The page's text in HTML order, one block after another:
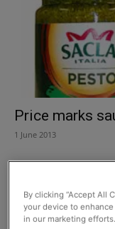
Price marks
1 June 2013
By clicking “Accept All
your device to
in our marketing efforts.